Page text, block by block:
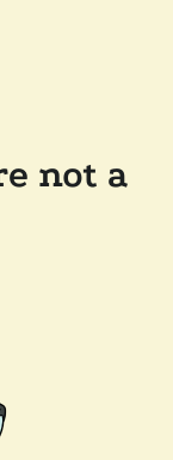
not a